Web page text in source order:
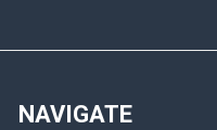
NAVIGATE